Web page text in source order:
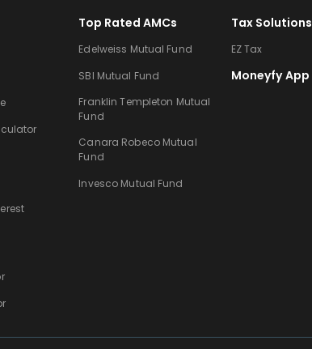
Top Rated AMCs
Edelweiss Mutual Fund
SBI Mutual Fund
Franklin Templeton Mutual
Fund
Canara Robeco Mutual
Fund
Invesco Mutual Fund
Tax Solutions
EZ Tax
Moneyfy App